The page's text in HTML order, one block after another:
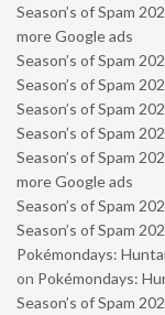
Season’s of Spam
more Google ads
Season’s of Spam
Season’s of Spam
Season’s of Spam
Season’s of Spam
Season’s of Spam
more Google ads
Season’s of Spam
Season’s of Spam
Pokémondays:
on Pokémondays:
Season’s of Spam